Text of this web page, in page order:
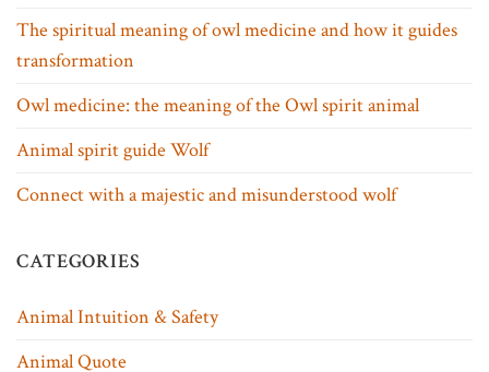
The spiritual meaning of owl medicine and how it guides
transformation
Owl medicine: the meaning of the Owl spirit animal
Animal spirit guide Wolf
Connect with a majestic and misunderstood wolf
CATEGORIES
Animal Intuition & Safety
Animal Quote